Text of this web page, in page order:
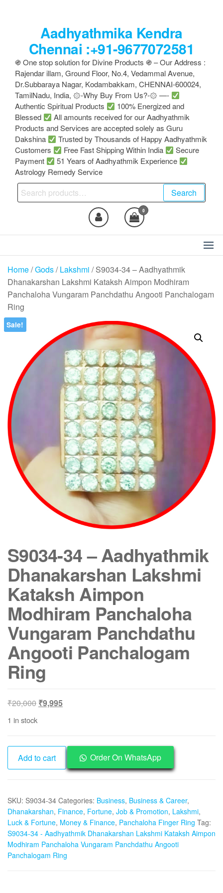
Aadhyathmika Kendra
Chennai :+91-9677072581
֍ One stop solution for Divine Products ֍ – Our Address :
Rajendar illam, Ground Floor, No.4, Vedammal Avenue,
Dr.Subbaraya Nagar, Kodambakkam, CHENNAI-600024,
TamilNadu, India, ۞-Why Buy From Us?-۞ —-
Authentic Spiritual Products
100% Energized and
Blessed
All amounts received for our Aadhyathmik
Products and Services are accepted solely as Guru
Dakshina
Trusted by Thousands of Happy Aadhyathmik
Customers
Free Fast Shipping Within India
Secure
Payment
51 Years of Aadhyathmik Experience
Astrology Remedy Service
Search
for:
Search
0
Home/Gods/Lakshmi / S9034-34 – Aadhyathmik
Dhanakarshan Lakshmi Kataksh Aimpon Modhiram
Panchaloha Vungaram Panchdathu Angooti Panchalogam
Ring
Sale!
S9034-34 – Aadhyathmik
Dhanakarshan Lakshmi
Kataksh Aimpon
Modhiram Panchaloha
Vungaram Panchdathu
Angooti Panchalogam
Ring
₹20,000 Original
₹9,995Current
1 in stock
Dhanakarshan
Lakshmi
Kataksh
Aimpon
Modhiram
Add to cart Order On WhatsApp
SKU: S9034-34 Categories: Business, Business & Career,
Dhanakarshan, Finance, Fortune, Job & Promotion, Lakshmi,
Luck & Fortune, Money & Finance, Panchaloha Finger Ring Tag:
S9034-34 - Aadhyathmik Dhanakarshan Lakshmi Kataksh Aimpon
Modhiram Panchaloha Vungaram Panchdathu Angooti
Panchalogam Ring